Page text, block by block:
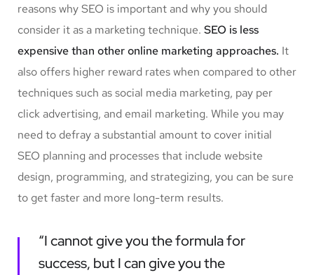
reasons why SEO is important and why you should
consider it as a marketing technique. SEO is less
expensive than other online marketing approaches. It
also offers higher reward rates when compared to other
techniques such as social media marketing, pay per
click advertising, and email marketing. While you may
need to defray a substantial amount to cover initial
SEO planning and processes that include website
design, programming, and strategizing, you can be sure
to get faster and more long-term results.
“I cannot give you the formula for
success, but I can give you the